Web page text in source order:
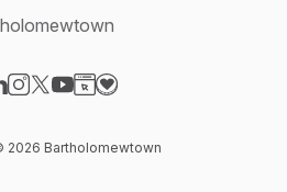
2026 Bartholomewtown